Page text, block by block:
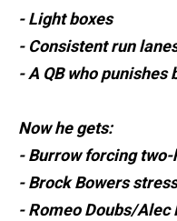
- Light boxes
- Consistent run
- A QB who punishes
Now he gets:
- Burrow forcing
- Brock Bowers
- Romeo Doubs/